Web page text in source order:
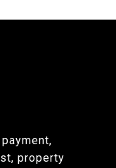
property